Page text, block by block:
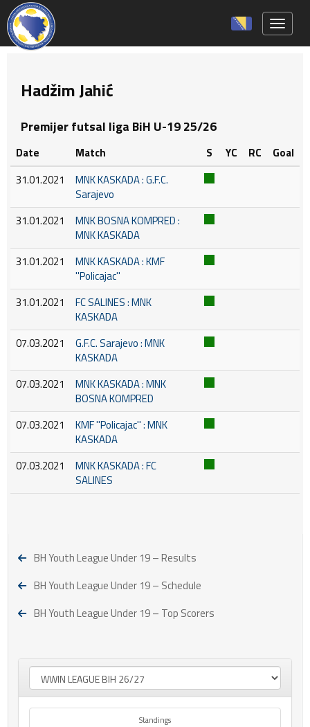
Hadžim Jahić
Premijer futsal liga BiH U-19 25/26
Date Match S YC RC
Goal
31.01.2021
MNK KASKADA : G.F.C.
Sarajevo
31.01.2021
MNK BOSNA KOMPRED :
MNK KASKADA
31.01.2021
MNK KASKADA : KMF
''Policajac''
31.01.2021
FC SALINES : MNK
KASKADA
07.03.2021
G.F.C. Sarajevo : MNK
KASKADA
07.03.2021
MNK KASKADA : MNK
BOSNA KOMPRED
07.03.2021
KMF ''Policajac'' : MNK
KASKADA
07.03.2021
MNK KASKADA : FC
SALINES
BH Youth League Under 19 – Results
BH Youth League Under 19 – Schedule
BH Youth League Under 19 – Top Scorers
Standings